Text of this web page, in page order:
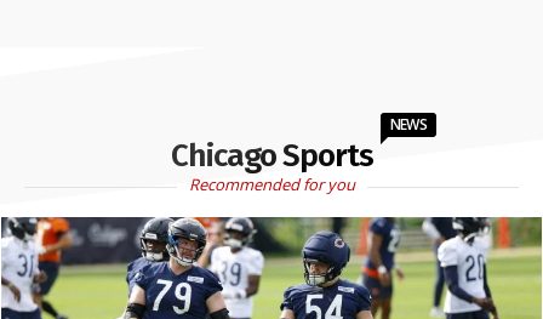
Chicago Sports
NEWS
Recommended for you